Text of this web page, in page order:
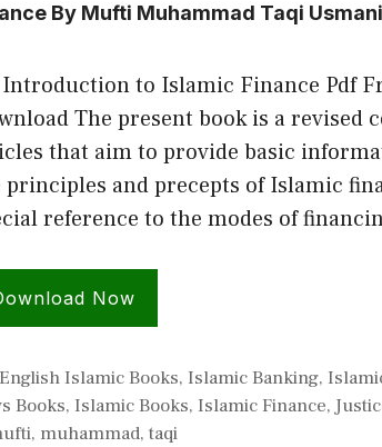
By Mufti Muhammad Taqi Usmani
to Islamic Finance Pdf
The present book is a revised
that aim to provide basic
principles and precepts of Islamic
reference to the modes of
Now
Categories
English Islamic Books,Islamic Banking,
Books, Islamic Books, Islamic Finance,
, muhammad,taqi